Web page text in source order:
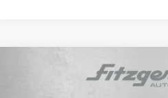
CERTIFIED PRE-
CADILLAC XT5
FITZWAY
Compare Vehicle